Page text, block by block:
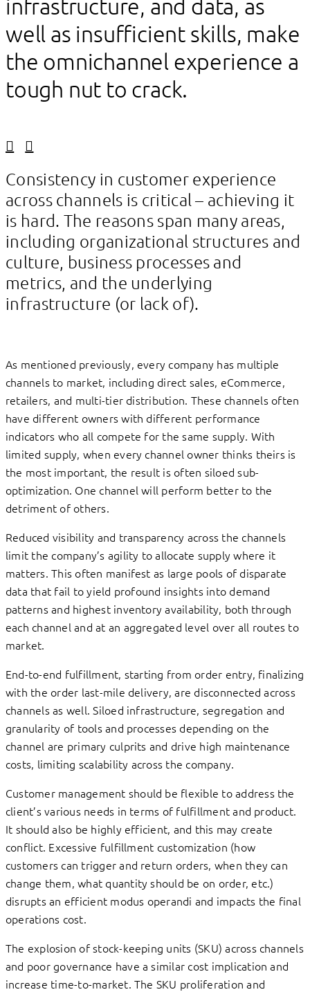
infrastructure, and data, as
well as insufficient skills, make
the omnichannel experience a
tough nut to crack.
Consistency in customer experience
across channels is critical – achieving it
is hard. The reasons span many areas,
including organizational structures and
culture, business processes and
metrics, and the underlying
infrastructure (or lack of).
As mentioned previously, every company has multiple
channels to market, including direct sales, eCommerce,
retailers, and multi-tier distribution. These channels often
have different owners with different performance
indicators who all compete for the same supply. With
limited supply, when every channel owner thinks theirs is
the most important, the result is often siloed sub-
optimization. One channel will perform better to the
detriment of others.
Reduced visibility and transparency across the channels
limit the company’s agility to allocate supply where it
matters. This often manifest as large pools of disparate
data that fail to yield profound insights into demand
patterns and highest inventory availability, both through
each channel and at an aggregated level over all routes to
market.
End-to-end fulfillment, starting from order entry, finalizing
with the order last-mile delivery, are disconnected across
channels as well. Siloed infrastructure, segregation and
granularity of tools and processes depending on the
channel are primary culprits and drive high maintenance
costs, limiting scalability across the company.
Customer management should be flexible to address the
client’s various needs in terms of fulfillment and product.
It should also be highly efficient, and this may create
conflict. Excessive fulfillment customization (how
customers can trigger and return orders, when they can
change them, what quantity should be on order, etc.)
disrupts an efficient modus operandi and impacts the final
operations cost.
The explosion of stock-keeping units (SKU) across channels
and poor governance have a similar cost implication and
increase time-to-market. The SKU proliferation and